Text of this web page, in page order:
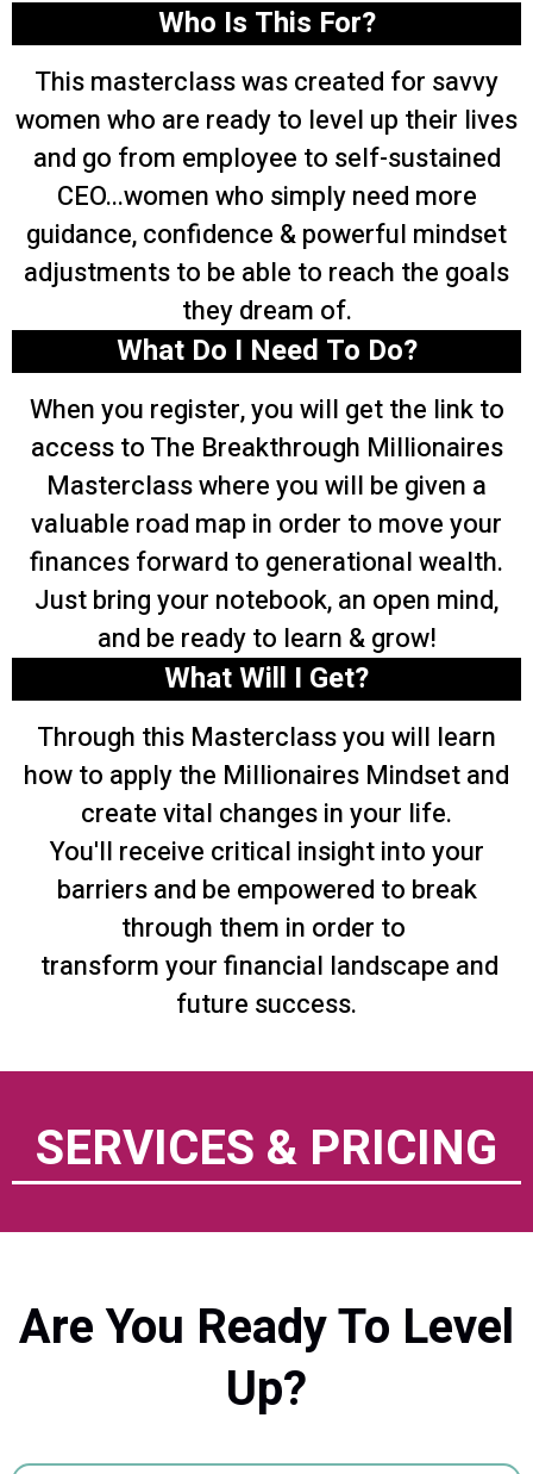
Who Is This For?
This masterclass was created for savvy
women who are ready to level up their lives
and go from employee to self-sustained
CEO...women who simply need more
guidance, confidence & powerful mindset
adjustments to be able to reach the goals
they dream of.
What Do I Need To Do?
When you register, you will get the link to
access to The Breakthrough Millionaires
Masterclass where you will be given a
valuable road map in order to move your
finances forward to generational wealth.
Just bring your notebook, an open mind,
and be ready to learn & grow!
What Will I Get?
Through this Masterclass you will learn
how to apply the Millionaires Mindset and
create vital changes in your life.
You'll receive critical insight into your
barriers and be empowered to break
through them in order to
transform your financial landscape and
future success.
SERVICES & PRICING
Are You Ready To Level
Up?